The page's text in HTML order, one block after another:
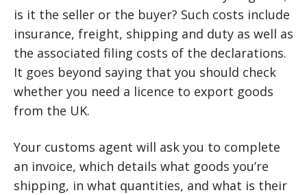
is it the seller or the buyer? Such costs include
insurance, freight, shipping and duty as well as
the associated filing costs of the declarations.
It goes beyond saying that you should check
whether you need a licence to export goods
from the UK.
Your customs agent will ask you to complete
an invoice, which details what goods you’re
shipping, in what quantities, and what is their